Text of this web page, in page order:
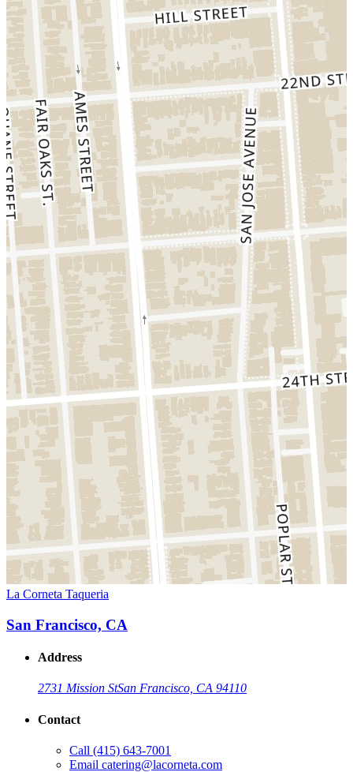
La Corneta Taqueria
San Francisco, CA
Address
2731 Mission StSan Francisco, CA 94110
Contact
Call (415) 643-7001
Email catering@lacorneta.com